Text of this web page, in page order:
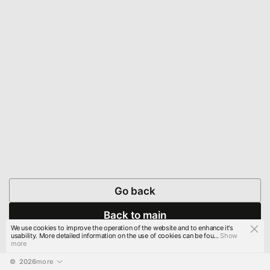
Go back
Back to main
© 2026more
We use cookies to improve the operation of the website and to enhance it's
usability. More detailed information on the use of cookies can be fou...Show
more